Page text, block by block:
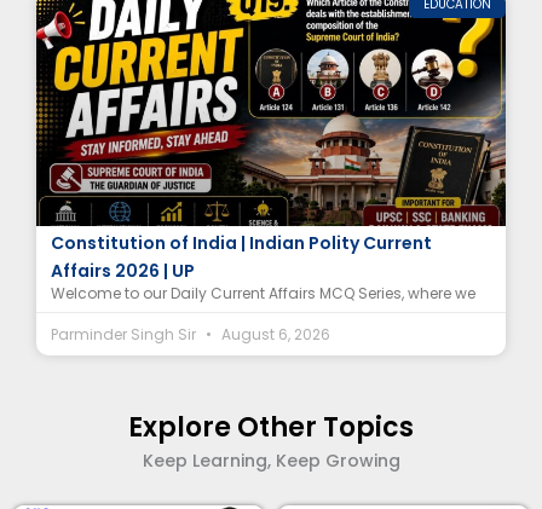
EDUCATION
Supreme Court of India Article MCQ |
Constitution of India | Indian Polity Current
Affairs 2026 | UP
Welcome to our Daily Current Affairs MCQ Series, where we
Parminder Singh Sir
August 6, 2026
Explore Other Topics
Keep Learning, Keep Growing